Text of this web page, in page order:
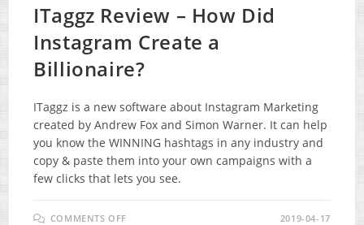
ITaggz Review – How Did
Instagram Create a
Billionaire?
ITaggz is a new software about Instagram Marketing
created by Andrew Fox and Simon Warner. It can help
you know the WINNING hashtags in any industry and
copy & paste them into your own campaigns with a
few clicks that lets you see.
COMMENTS OFF 2019-04-17